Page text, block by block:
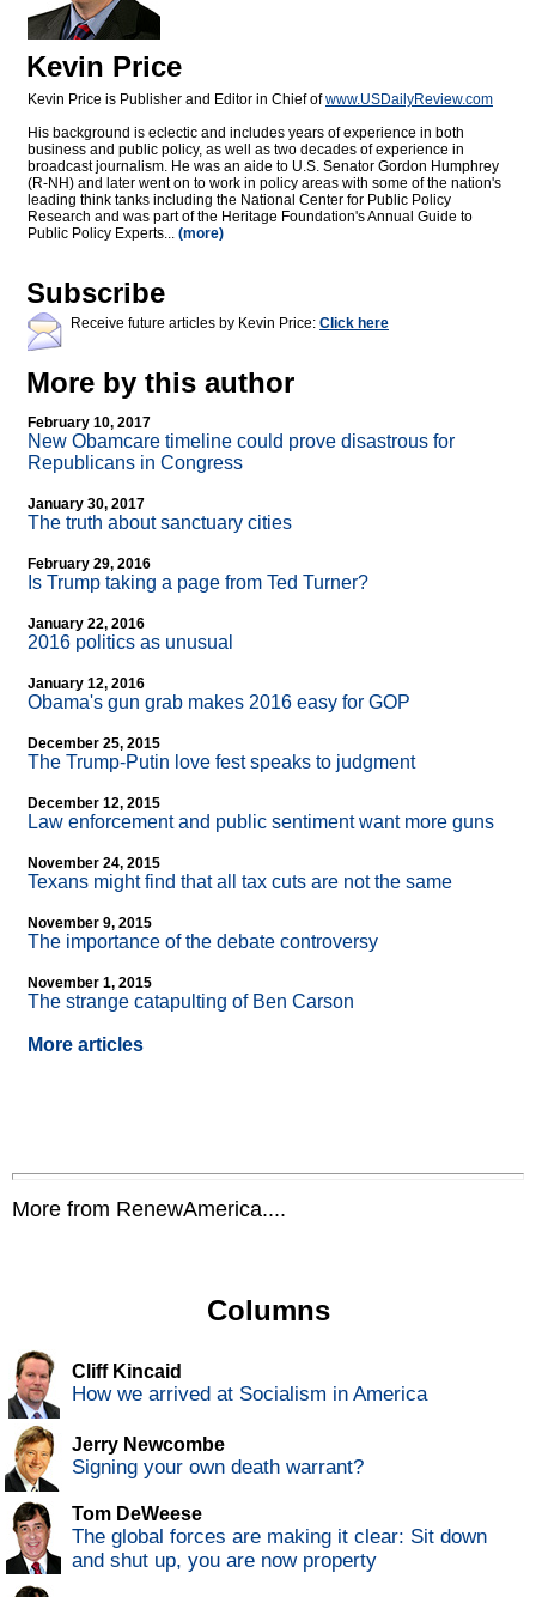
Kevin Price
Kevin Price is Publisher and Editor in Chief ofwww.USDailyReview.com
His background is eclectic and includes years of experience in both
business and public policy, as well as two decades of experience in
broadcast journalism. He was an aide to U.S. Senator Gordon Humphrey
(R-NH) and later went on to work in policy areas with some of the nation's
leading think tanks including the National Center for Public Policy
Research and was part of the Heritage Foundation's Annual Guide to
Public Policy Experts... (more)
Subscribe
Receive future articles by Kevin Price: Click here
More by this author
February 10, 2017
New Obamcare timeline could prove disastrous for
Republicans in Congress
January 30, 2017
The truth about sanctuary cities
February 29, 2016
Is Trump taking a page from Ted Turner?
January 22, 2016
2016 politics as unusual
January 12, 2016
Obama's gun grab makes 2016 easy for GOP
December 25, 2015
The Trump-Putin love fest speaks to judgment
December 12, 2015
Law enforcement and public sentiment want more guns
November 24, 2015
Texans might find that all tax cuts are not the same
November 9, 2015
The importance of the debate controversy
November 1, 2015
The strange catapulting of Ben Carson
More articles
More from RenewAmerica....
Columns
Cliff Kincaid
How we arrived at Socialism in America
Jerry Newcombe
Signing your own death warrant?
Tom DeWeese
The global forces are making it clear: Sit down
and shut up, you are now property